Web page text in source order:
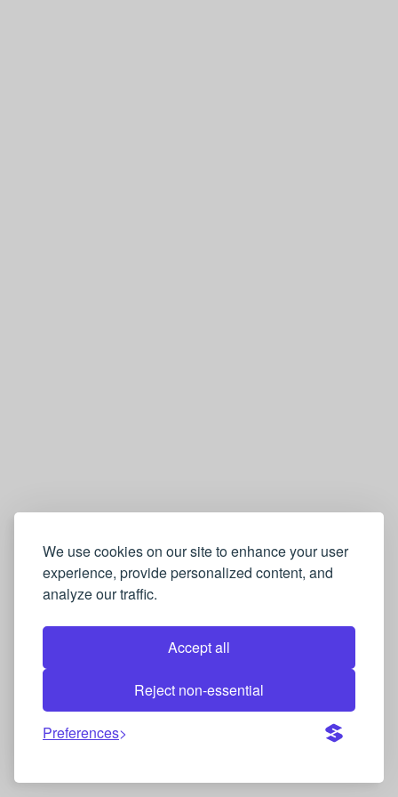
We use cookies on our site to enhance your user
experience, provide personalized content, and
analyze our traffic.
Accept all
Reject non-essential
Preferences